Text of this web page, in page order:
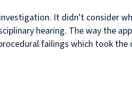
It didn't consider
hearing. The way the
failings which took